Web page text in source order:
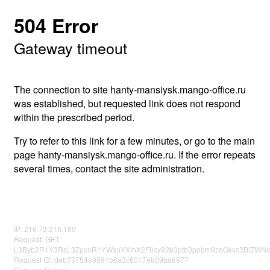
504 Error
Gateway timeout
The connection to site hanty-mansiysk.mango-office.ru
was established, but requested link does not respond
within the prescribed period.
Try to refer to this link for a few minutes, or go to the main
page hanty-mansiysk.mango-office.ru. If the error repeats
several times, contact the site administration.
IP: 216.73.216.169
Request: GET
Request ID: deb73754a9591b6a3c6017eb09ba6977